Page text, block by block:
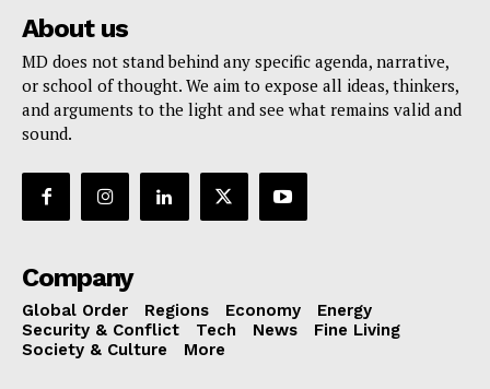
About us
MD does not stand behind any specific agenda, narrative,
or school of thought. We aim to expose all ideas, thinkers,
and arguments to the light and see what remains valid and
sound.
Company
Global Order Regions Economy
Energy
Security & Conflict
Tech News
Fine Living
Society & Culture
More